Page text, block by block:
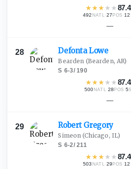
★★★ ★ ★
492 NATL·27 POS ·12
—
28 DefontaLowe
Bearden (Bearden, AR)
S·6-3/190
★★★ ★ ★
500 NATL·28 POS ·5
—
29 Robert Gregory
Simeon (Chicago, IL)
S·6-2/211
★★★ ★ ★
503 NATL·29 POS ·12